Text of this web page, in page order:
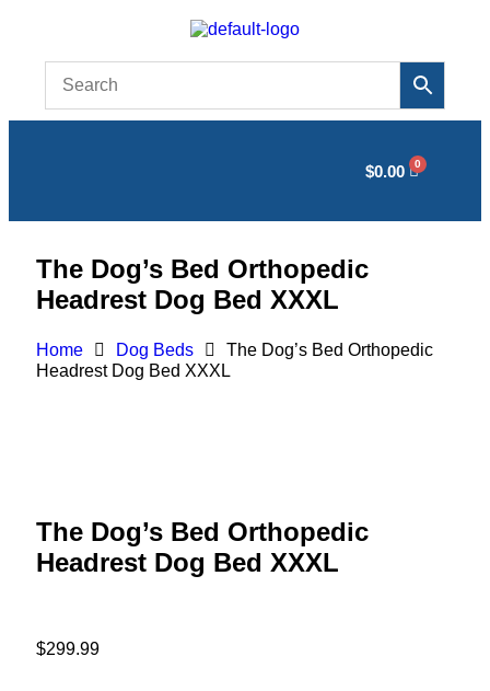
$0.00
The Dog’s Bed Orthopedic
Headrest Dog Bed XXXL
Home Dog Beds
The Dog’s Bed Orthopedic
Headrest Dog Bed XXXL
The Dog’s Bed Orthopedic
Headrest Dog Bed XXXL
$299.99